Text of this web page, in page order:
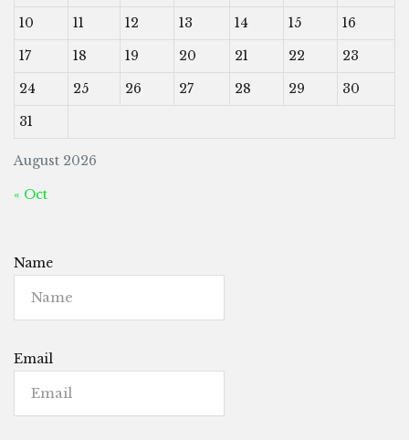
August 2026
10
11 12 13 14 15
16
17
18 19 20 21 22
23
24
25 26 27 28 29
30
31
« Oct
Name
Email